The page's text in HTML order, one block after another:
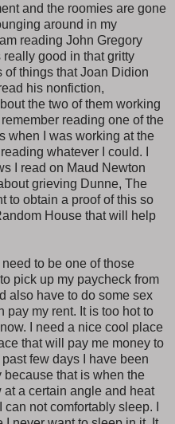
and the roomies are gone
around in my
reading John Gregory
good in that gritty
of things that Joan Didion
his nonfiction,
the two of them working
reading one of the
when I was working at the
whatever I could. I
I read on Maud Newton
grieving Dunne, The
to obtain a proof of this so
House that will help
to be one of those
pick up my paycheck from
also have to do some sex
pay my rent. It is too hot to
I need a nice cool place
that will pay me money to
few days I have been
that is when the
a certain angle and heat
not comfortably sleep. I